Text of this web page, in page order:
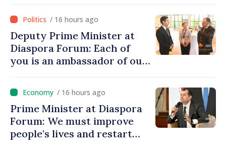
/ 16 hours ago
Deputy Prime Minister at
Diaspora Forum: Each of
you is an ambassador of our
promoting image of Moldova
/ 16 hours ago
Prime Minister at Diaspora
Forum: We must improve
people’s lives and restart